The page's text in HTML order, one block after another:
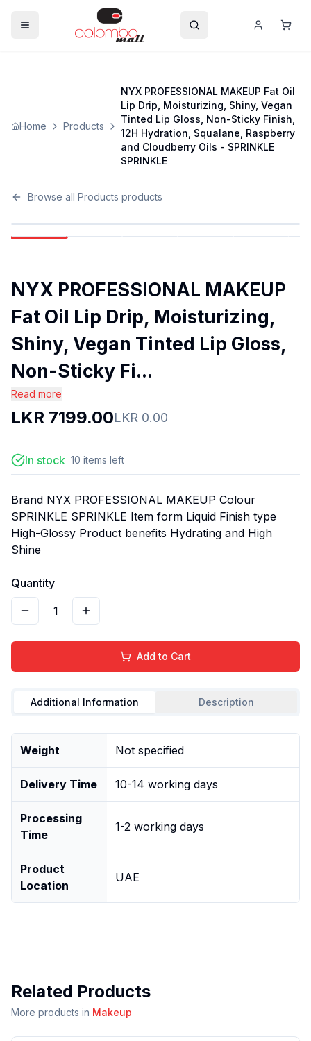
Home Products
NYX PROFESSIONAL MAKEUP Fat Oil
Lip Drip, Moisturizing, Shiny, Vegan
Tinted Lip Gloss, Non-Sticky Finish,
12H Hydration, Squalane, Raspberry
and Cloudberry Oils - SPRINKLE
SPRINKLE
Browse all Products products
NYX PROFESSIONAL MAKEUP
Fat Oil Lip Drip, Moisturizing,
Shiny, Vegan Tinted Lip Gloss,
Non-Sticky Fi...
Read more
LKR 7199.00LKR0.00
In stock 10 items left
Brand NYX PROFESSIONAL MAKEUP Colour
SPRINKLE SPRINKLE Item form Liquid Finish type
High-Glossy Product benefits Hydrating and High
Shine
Quantity
1
Add to Cart
Additional Information Description
Weight Not specified
Delivery Time 10-14 working days
Processing
Time
1-2 working days
Product
Location
UAE
Related Products
More products in Makeup